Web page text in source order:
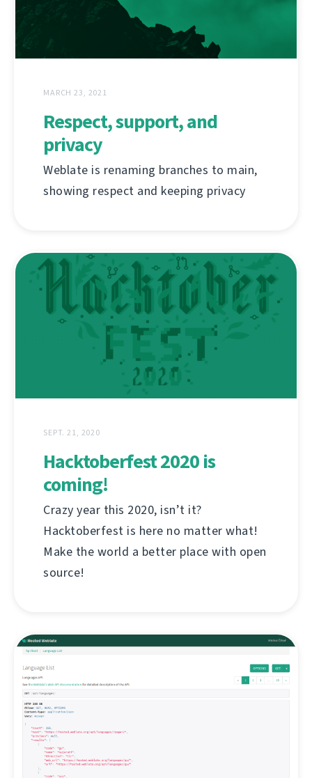
MARCH 23, 2021
Respect, support, and
privacy
Weblate is renaming branches to main,
showing respect and keeping privacy
SEPT. 21, 2020
Hacktoberfest 2020 is
coming!
Crazy year this 2020, isn’t it?
Hacktoberfest is here no matter what!
Make the world a better place with open
source!